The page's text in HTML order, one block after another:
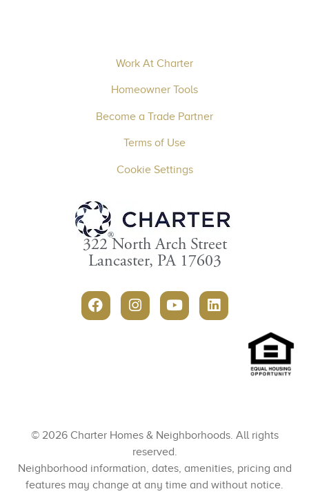
Work At Charter
Homeowner Tools
Become a Trade Partner
Terms of Use
Cookie Settings
322 North Arch Street
Lancaster, PA 17603
© 2026 Charter Homes & Neighborhoods. All rights
reserved.
Neighborhood information, dates, amenities, pricing and
features may change at any time and without notice.